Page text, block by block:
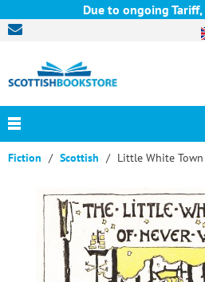
Due to ongoing Tariff,
Fiction Scottish Little White Town